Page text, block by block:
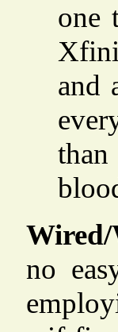
one
and
Wired/
no